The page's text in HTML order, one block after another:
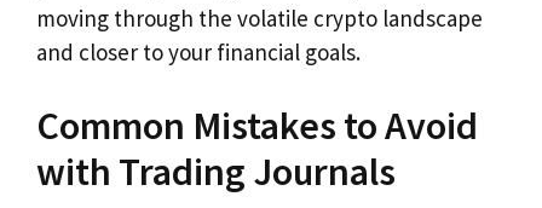
moving through the volatile crypto landscape
and closer to your financial goals.
Common Mistakes to Avoid
with Trading Journals